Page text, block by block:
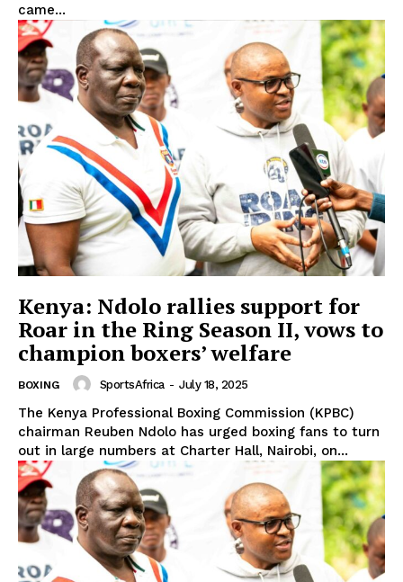
came...
Kenya: Ndolo rallies support for
Roar in the Ring Season II, vows to
champion boxers’ welfare
BOXING SportsAfrica - July 18, 2025
The Kenya Professional Boxing Commission (KPBC)
chairman Reuben Ndolo has urged boxing fans to turn
out in large numbers at Charter Hall, Nairobi, on...